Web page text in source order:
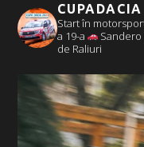
CUPADACIA
Start în
a 19-a
Sandero
de Raliuri